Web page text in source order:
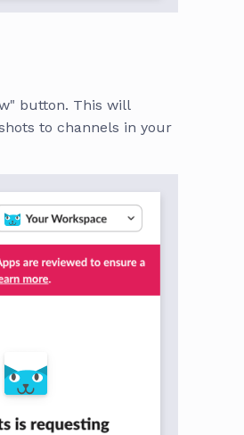
button. This will
to channels in your